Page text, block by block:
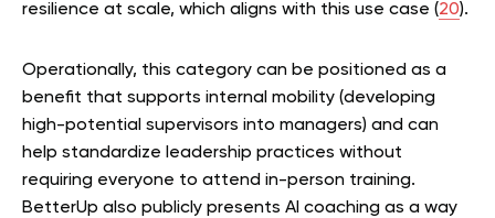
resilience at scale, which aligns with this use case (20).
Operationally, this category can be positioned as a
benefit that supports internal mobility (developing
high-potential supervisors into managers) and can
help standardize leadership practices without
requiring everyone to attend in-person training.
BetterUp also publicly presents AI coaching as a way